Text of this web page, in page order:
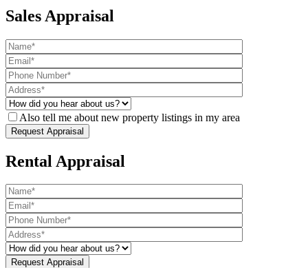
Sales Appraisal
Also tell me about new property listings in my area
Rental Appraisal